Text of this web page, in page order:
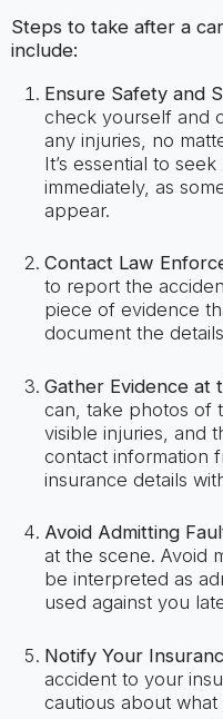
Steps to take after a
include:
Ensure Safety and
check yourself and
any injuries, no
It’s essential to
immediately, as
appear.
Contact Law
to report the
piece of evidence
document the
Gather Evidence at
can, take photos of
visible injuries, and
contact information
insurance details
Avoid Admitting
at the scene. Avoid
be interpreted as
used against you
Notify Your
accident to your
cautious about